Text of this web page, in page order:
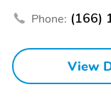
Phone: (166)
View